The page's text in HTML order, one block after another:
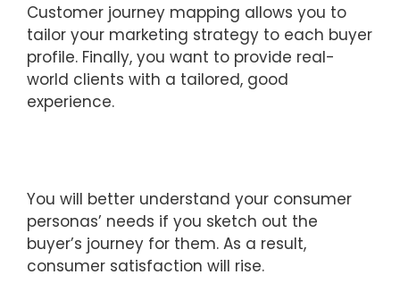
Customer journey mapping allows you to
tailor your marketing strategy to each buyer
profile. Finally, you want to provide real-
world clients with a tailored, good
experience.
You will better understand your consumer
personas’ needs if you sketch out the
buyer’s journey for them. As a result,
consumer satisfaction will rise.